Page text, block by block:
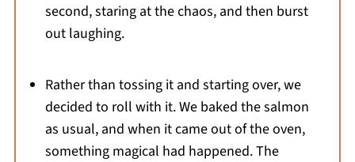
second, staring at the chaos, and then burst
out laughing.
Rather than tossing it and starting over, we
decided to roll with it. We baked the salmon
as usual, and when it came out of the oven,
something magical had happened. The